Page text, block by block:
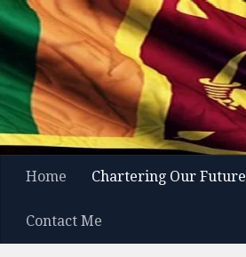
Skip to content
Home Chartering Our Future
Contact Me